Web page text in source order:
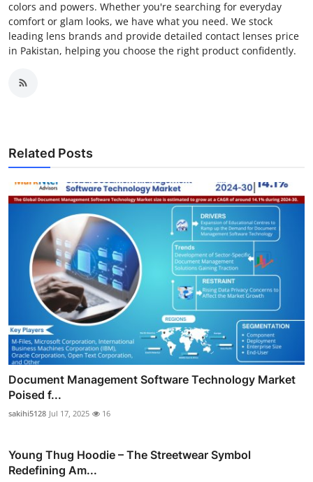
colors and powers. Whether you're searching for everyday
comfort or glam looks, we have what you need. We stock
leading lens brands and provide detailed contact lenses price
in Pakistan, helping you choose the right product confidently.
Related Posts
Document Management Software Technology Market
Poised f...
sakihi5128 Jul 17, 2025 16
Young Thug Hoodie – The Streetwear Symbol
Redefining Am...